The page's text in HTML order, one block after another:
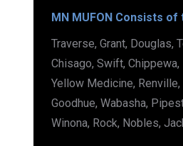
MN MUFON Consists
Traverse, Grant, Douglas,
Chisago, Swift, Chippewa,
Yellow Medicine, Renville,
Goodhue, Wabasha,
Winona, Rock, Nobles,